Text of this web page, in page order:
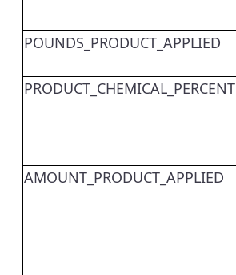
POUNDS_PRODUCT_APPLIED
PRODUCT_CHEMICAL_PERCENT
AMOUNT_PRODUCT_APPLIED